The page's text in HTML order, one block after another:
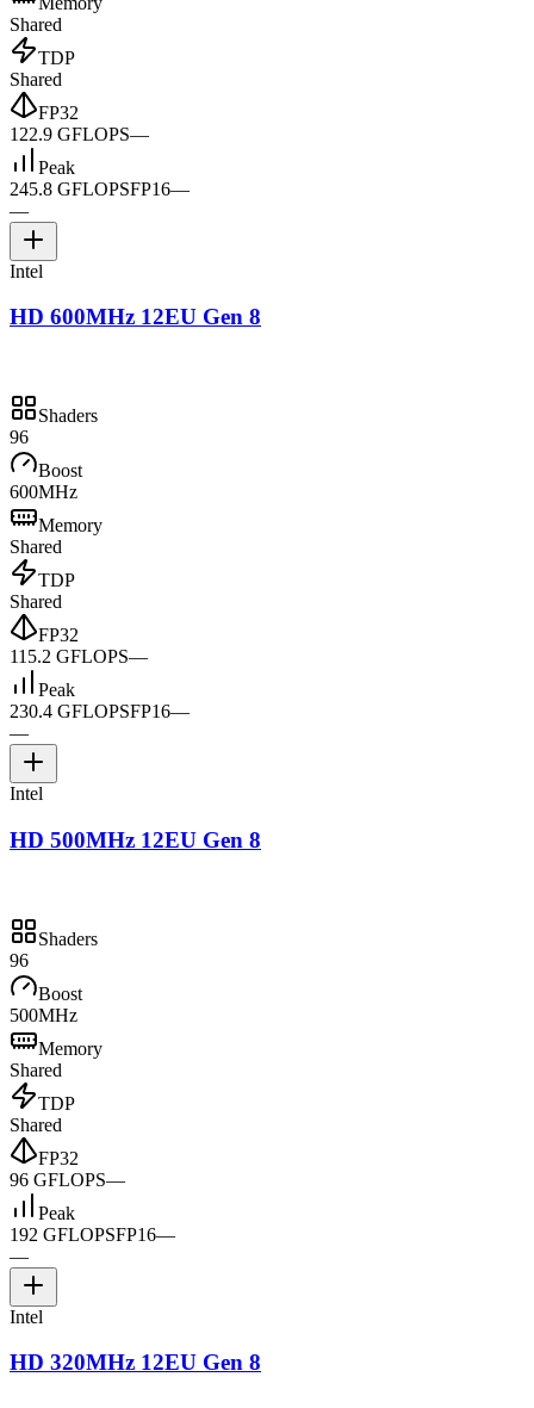
Shared
TDP
Shared
FP32
122.9 GFLOPS—
Peak
245.8 GFLOPSFP16—
—
Intel
HD 600MHz 12EU Gen 8
Shaders
96
Boost
600MHz
Memory
Shared
TDP
Shared
FP32
115.2 GFLOPS—
Peak
230.4 GFLOPSFP16—
—
Intel
HD 500MHz 12EU Gen 8
Shaders
96
Boost
500MHz
Memory
Shared
TDP
Shared
FP32
96 GFLOPS—
Peak
192 GFLOPSFP16—
—
Intel
HD 320MHz 12EU Gen 8